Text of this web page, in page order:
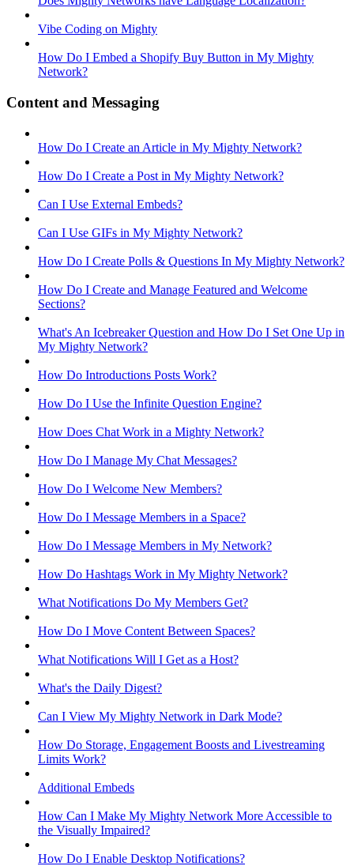
Vibe Coding on Mighty
How Do I Embed a Shopify Buy Button in My Mighty
Network?
Content and Messaging
How Do I Create an Article in My Mighty Network?
How Do I Create a Post in My Mighty Network?
Can I Use External Embeds?
Can I Use GIFs in My Mighty Network?
How Do I Create Polls & Questions In My Mighty Network?
How Do I Create and Manage Featured and Welcome
Sections?
What's An Icebreaker Question and How Do I Set One Up in
My Mighty Network?
How Do Introductions Posts Work?
How Do I Use the Infinite Question Engine?
How Does Chat Work in a Mighty Network?
How Do I Manage My Chat Messages?
How Do I Welcome New Members?
How Do I Message Members in a Space?
How Do I Message Members in My Network?
How Do Hashtags Work in My Mighty Network?
What Notifications Do My Members Get?
How Do I Move Content Between Spaces?
What Notifications Will I Get as a Host?
What's the Daily Digest?
Can I View My Mighty Network in Dark Mode?
How Do Storage, Engagement Boosts and Livestreaming
Limits Work?
Additional Embeds
How Can I Make My Mighty Network More Accessible to
the Visually Impaired?
How Do I Enable Desktop Notifications?